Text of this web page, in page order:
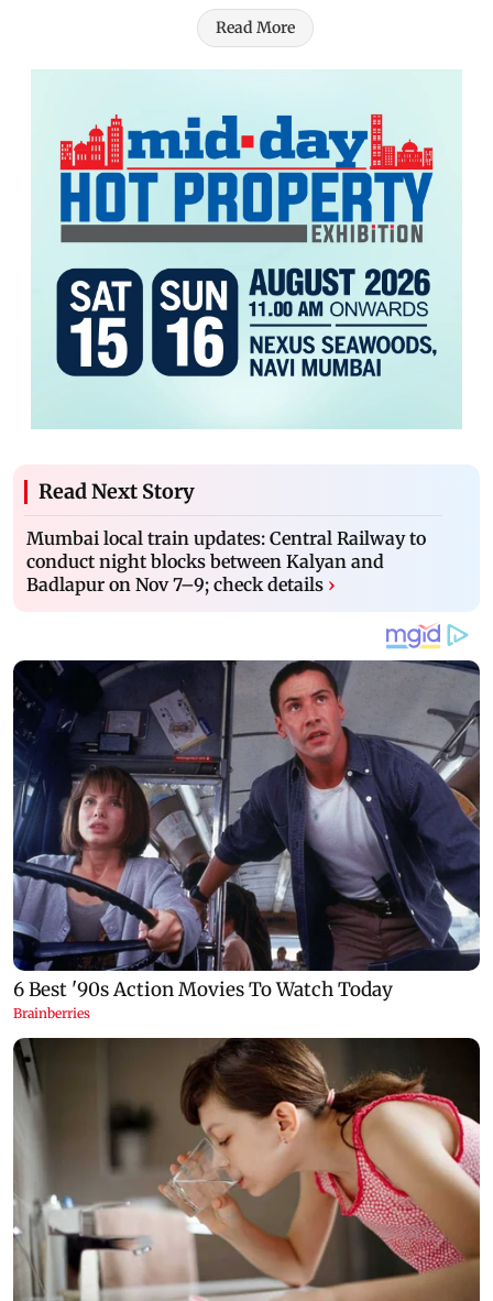
Read More
Read Next Story
Mumbai local train updates: Central Railway to
conduct night blocks between Kalyan and
Badlapur on Nov 7–9; check details ›